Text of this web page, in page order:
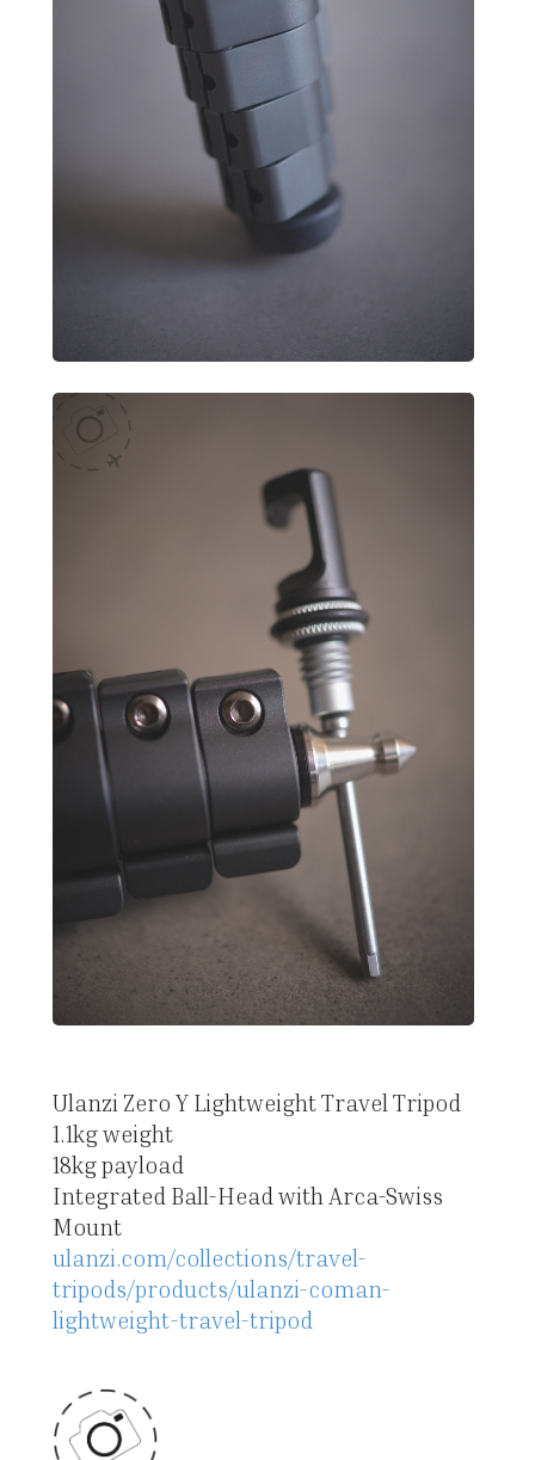
Ulanzi Zero Y Lightweight Travel Tripod
1.1kg weight
18kg payload
Integrated Ball-Head with Arca-Swiss
Mount
ulanzi.com/collections/travel-
tripods/products/ulanzi-coman-
lightweight-travel-tripod